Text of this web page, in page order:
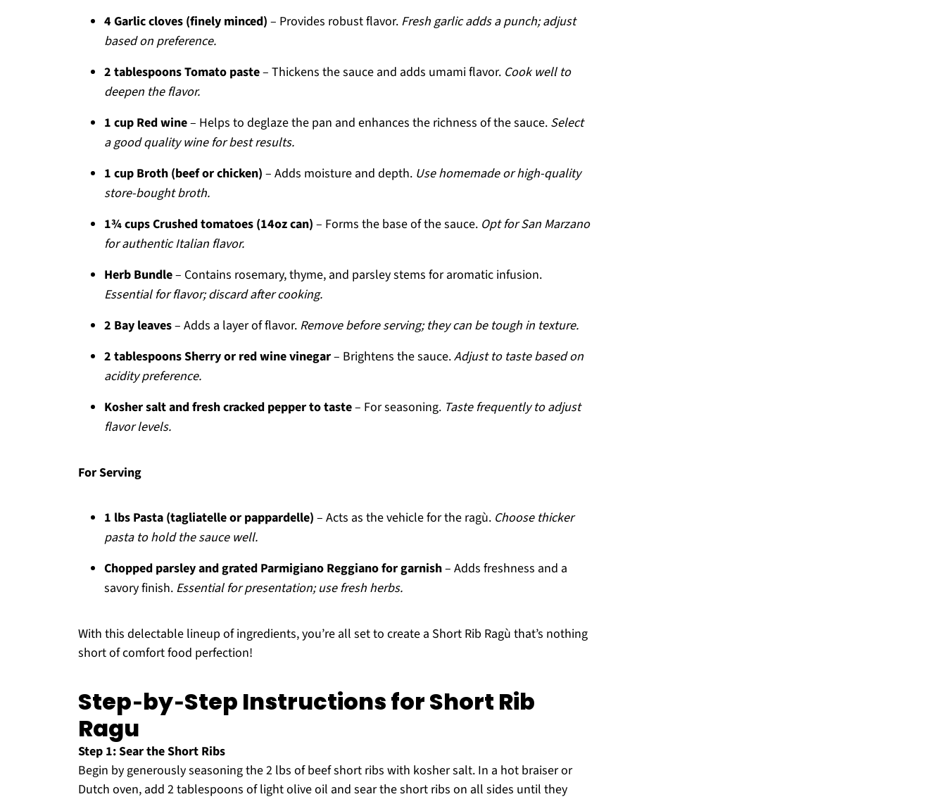
4 Garlic cloves (finely minced) – Provides robust flavor. Fresh garlic adds a punch; adjust
based on preference.
2 tablespoons Tomato paste– Thickens the sauce and adds umami flavor. Cook well to
deepen the flavor.
1 cup Red wine– Helps to deglaze the pan and enhances the richness of the sauce. Select
a good quality wine for best results.
1 cup Broth (beef or chicken) – Adds moisture and depth. Use homemade or high-quality
store-bought broth.
1¾ cups Crushed tomatoes (14oz can) – Forms the base of the sauce. Opt for San Marzano
for authentic Italian flavor.
Herb Bundle– Contains rosemary, thyme, and parsley stems for aromatic infusion.
Essential for flavor; discard after cooking.
2 Bay leaves– Adds a layer of flavor. Remove before serving; they can be tough in texture.
2 tablespoons Sherry or red wine vinegar– Brightens the sauce.Adjust to taste based on
acidity preference.
Kosher salt and fresh cracked pepper to taste– For seasoning. Taste frequently to adjust
flavor levels.
For Serving
1 lbs Pasta (tagliatelle or pappardelle) – Acts as the vehicle for the ragù. Choose thicker
pasta to hold the sauce well.
Chopped parsley and grated Parmigiano Reggiano for garnish– Adds freshness and a
savory finish. Essential for presentation; use fresh herbs.
With this delectable lineup of ingredients, you’re all set to create a Short Rib Ragù that’s nothing
short of comfort food perfection!
Step‑by‑Step Instructions for Short Rib
Ragu
Step 1: Sear the Short Ribs
Begin by generously seasoning the 2 lbs of beef short ribs with kosher salt. In a hot braiser or
Dutch oven, add 2 tablespoons of light olive oil and sear the short ribs on all sides until they